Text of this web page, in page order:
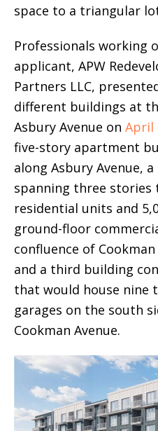
space to a triangular
Professionals working
applicant, APW
Partners LLC,
different buildings at
Asbury Avenue on April
five-story apartment
along Asbury Avenue,
spanning three stories
residential units and
ground-floor
confluence of
and a third building
that would house nine
garages on the south
Cookman Avenue.